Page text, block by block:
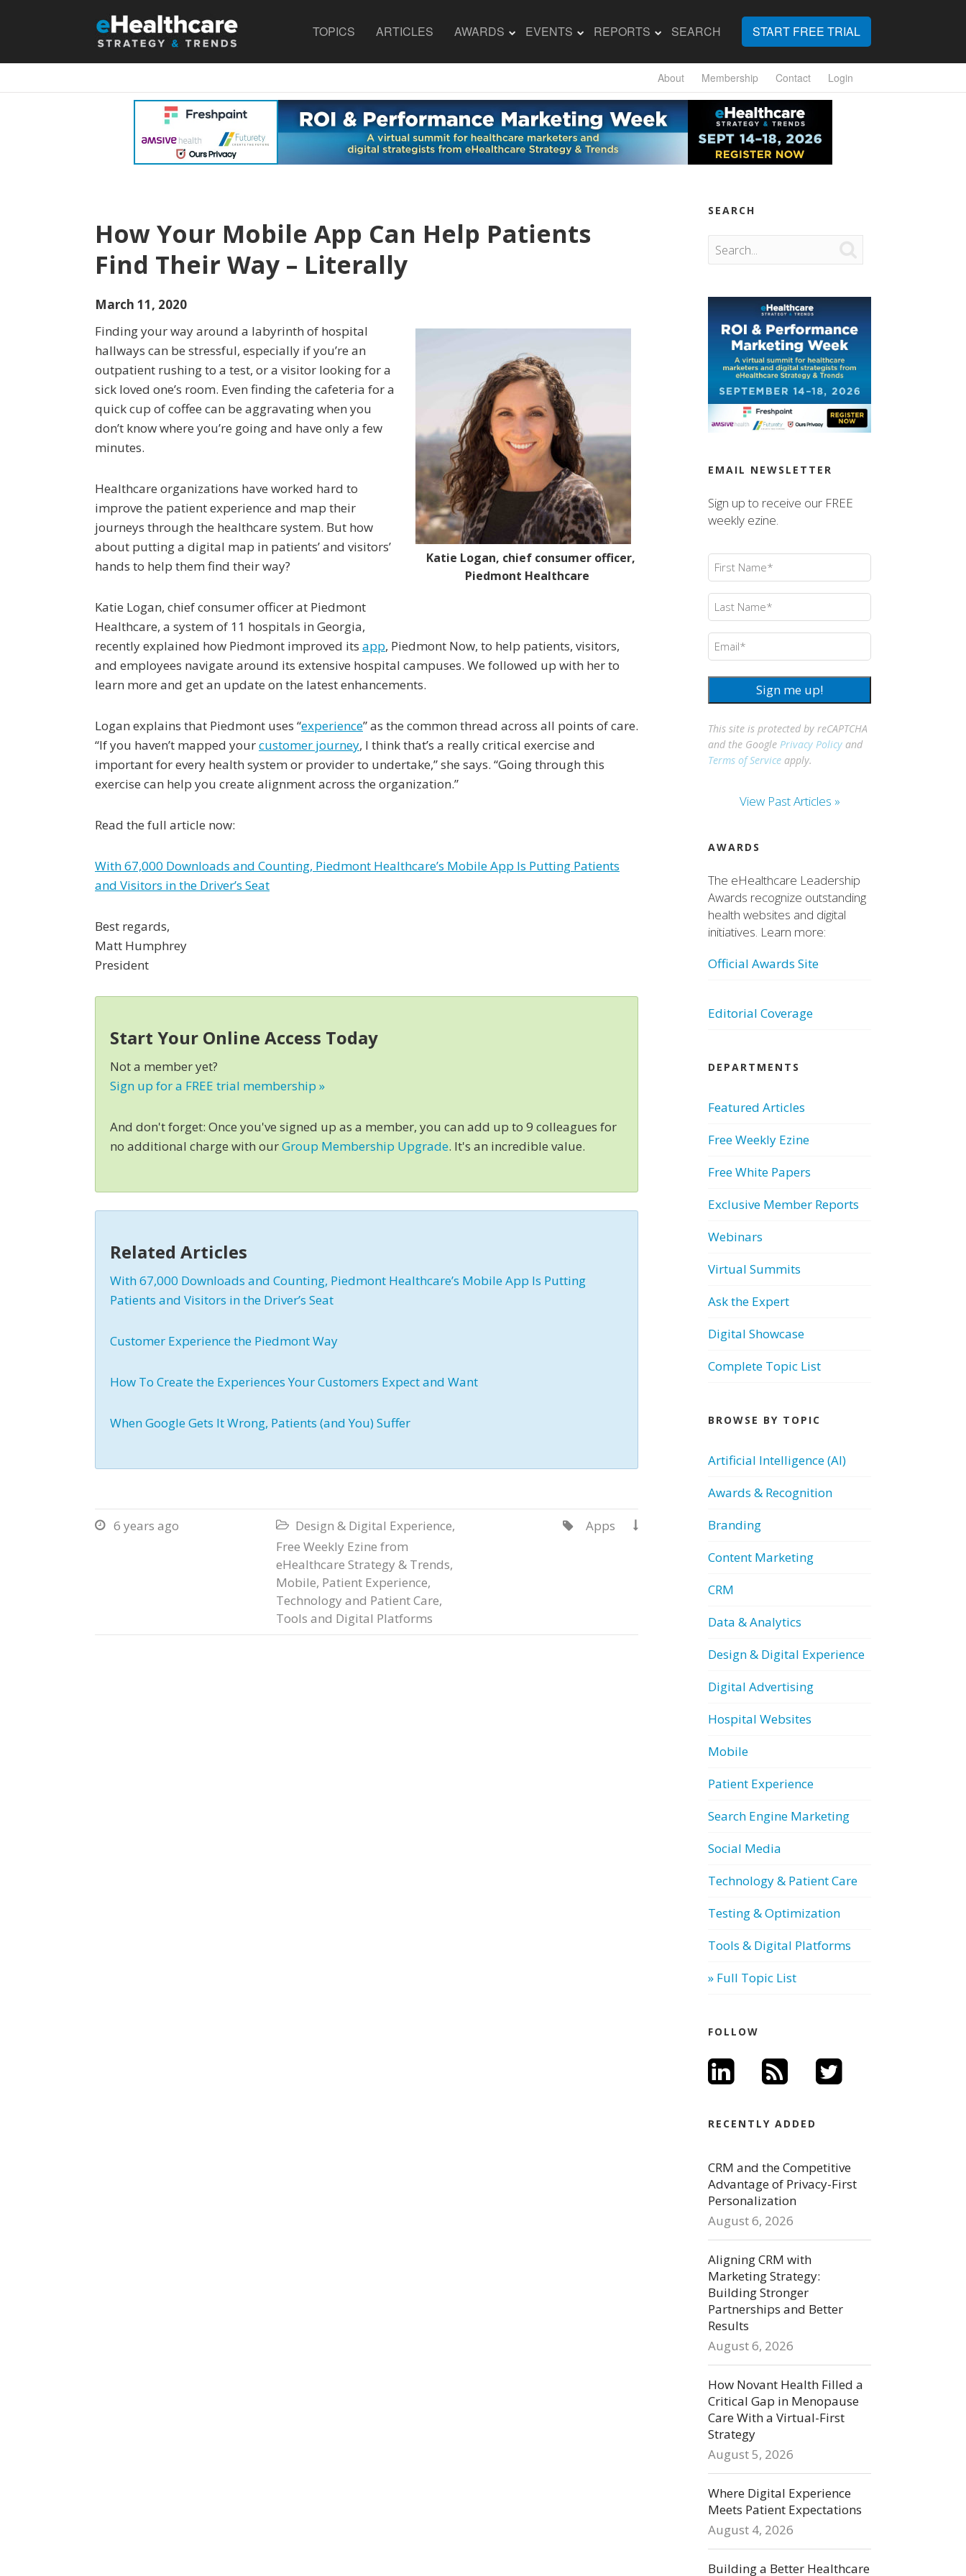
TOPICS ARTICLES AWARDS EVENTS REPORTS SEARCH START FREE TRIAL
About Membership Contact Login
How Your Mobile App Can Help Patients
Find Their Way – Literally
March 11, 2020
Katie Logan, chief consumer officer,
Piedmont Healthcare
Finding your way around a labyrinth of hospital
hallways can be stressful, especially if you’re an
outpatient rushing to a test, or a visitor looking for a
sick loved one’s room. Even finding the cafeteria for a
quick cup of coffee can be aggravating when you
don’t know where you’re going and have only a few
minutes.
Healthcare organizations have worked hard to
improve the patient experience and map their
journeys through the healthcare system. But how
about putting a digital map in patients’ and visitors’
hands to help them find their way?
Katie Logan, chief consumer officer at Piedmont
Healthcare, a system of 11 hospitals in Georgia,
recently explained how Piedmont improved its app, Piedmont Now, to help patients, visitors,
and employees navigate around its extensive hospital campuses. We followed up with her to
learn more and get an update on the latest enhancements.
Logan explains that Piedmont uses “experience” as the common thread across all points of care.
“If you haven’t mapped yourcustomer journey, I think that’s a really critical exercise and
important for every health system or provider to undertake,” she says. “Going through this
exercise can help you create alignment across the organization.”
Read the full article now:
With 67,000 Downloads and Counting, Piedmont Healthcare’s Mobile App Is Putting Patients
and Visitors in the Driver’s Seat
Best regards,
Matt Humphrey
President
Start Your Online Access Today
Not a member yet?
Sign up for a FREE trial membership »
And don't forget: Once you've signed up as a member, you can add up to 9 colleagues for
no additional charge with ourGroup Membership Upgrade. It's an incredible value.
Related Articles
With 67,000 Downloads and Counting, Piedmont Healthcare’s Mobile App Is Putting
Patients and Visitors in the Driver’s Seat
Customer Experience the Piedmont Way
How To Create the Experiences Your Customers Expect and Want
When Google Gets It Wrong, Patients (and You) Suffer
 6 years ago  Design & Digital Experience,
Free Weekly Ezine from
eHealthcare Strategy & Trends,
Mobile, Patient Experience,
Technology and Patient Care,
Tools and Digital Platforms

Apps

SEARCH
EMAIL NEWSLETTER
Sign up to receive our FREE
weekly ezine.
First
Name
Last
Name
Email (Required)
Sign me up!
This site is protected by reCAPTCHA
and the GooglePrivacy Policy and
Terms of Service apply.
View Past Articles »
AWARDS
The eHealthcare Leadership
Awards recognize outstanding
health websites and digital
initiatives. Learn more:
Official Awards Site
Editorial Coverage
DEPARTMENTS
Featured Articles
Free Weekly Ezine
Free White Papers
Exclusive Member Reports
Webinars
Virtual Summits
Ask the Expert
Digital Showcase
Complete Topic List
BROWSE BY TOPIC
Artificial Intelligence (AI)
Awards & Recognition
Branding
Content Marketing
CRM
Data & Analytics
Design & Digital Experience
Digital Advertising
Hospital Websites
Mobile
Patient Experience
Search Engine Marketing
Social Media
Technology & Patient Care
Testing & Optimization
Tools & Digital Platforms
» Full Topic List
FOLLOW
RECENTLY ADDED
CRM and the Competitive
Advantage of Privacy-First
Personalization
August 6, 2026
Aligning CRM with
Marketing Strategy:
Building Stronger
Partnerships and Better
Results
August 6, 2026
How Novant Health Filled a
Critical Gap in Menopause
Care With a Virtual-First
Strategy
August 5, 2026
Where Digital Experience
Meets Patient Expectations
August 4, 2026
Building a Better Healthcare